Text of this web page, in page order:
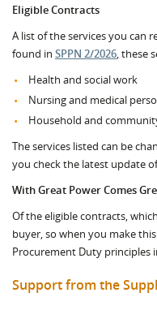
EligibleContracts
A list of the services you can
found in SPPN 2/2026, these
Health and social work
Nursing and medical
Household and
The services listed can be
you check the latest update
With Great Power Comes
Of the eligible contracts,
buyer, so when you make
Procurement Duty principles
Support from the